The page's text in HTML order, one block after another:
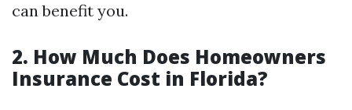
can benefit you.
2. How Much Does Homeowners
Insurance Cost in Florida?